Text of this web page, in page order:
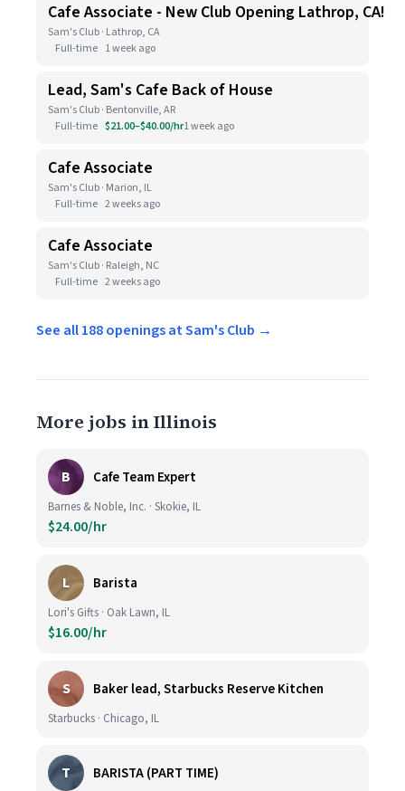
Cafe Associate - New Club Opening Lathrop, CA!
Sam's Club · Lathrop, CA
Full-time 1 week ago
Lead, Sam's Cafe Back of House
Sam's Club · Bentonville, AR
Full-time $21.00–$40.00/hr1 week ago
Cafe Associate
Sam's Club · Marion, IL
Full-time 2 weeks ago
Cafe Associate
Sam's Club · Raleigh, NC
Full-time 2 weeks ago
See all 188 openings at Sam's Club →
More jobs in Illinois
B Cafe Team Expert
Barnes & Noble, Inc. · Skokie, IL
$24.00/hr
L Barista
Lori's Gifts · Oak Lawn, IL
$16.00/hr
S Baker lead, Starbucks Reserve Kitchen
Starbucks · Chicago, IL
T BARISTA (PART TIME)